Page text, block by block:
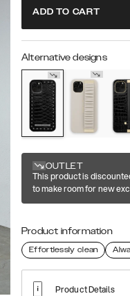
ADD TO CART
Alternative designs
OUTLET
This product is
to make room for new
Product information
Effortlessly clean
Product Details